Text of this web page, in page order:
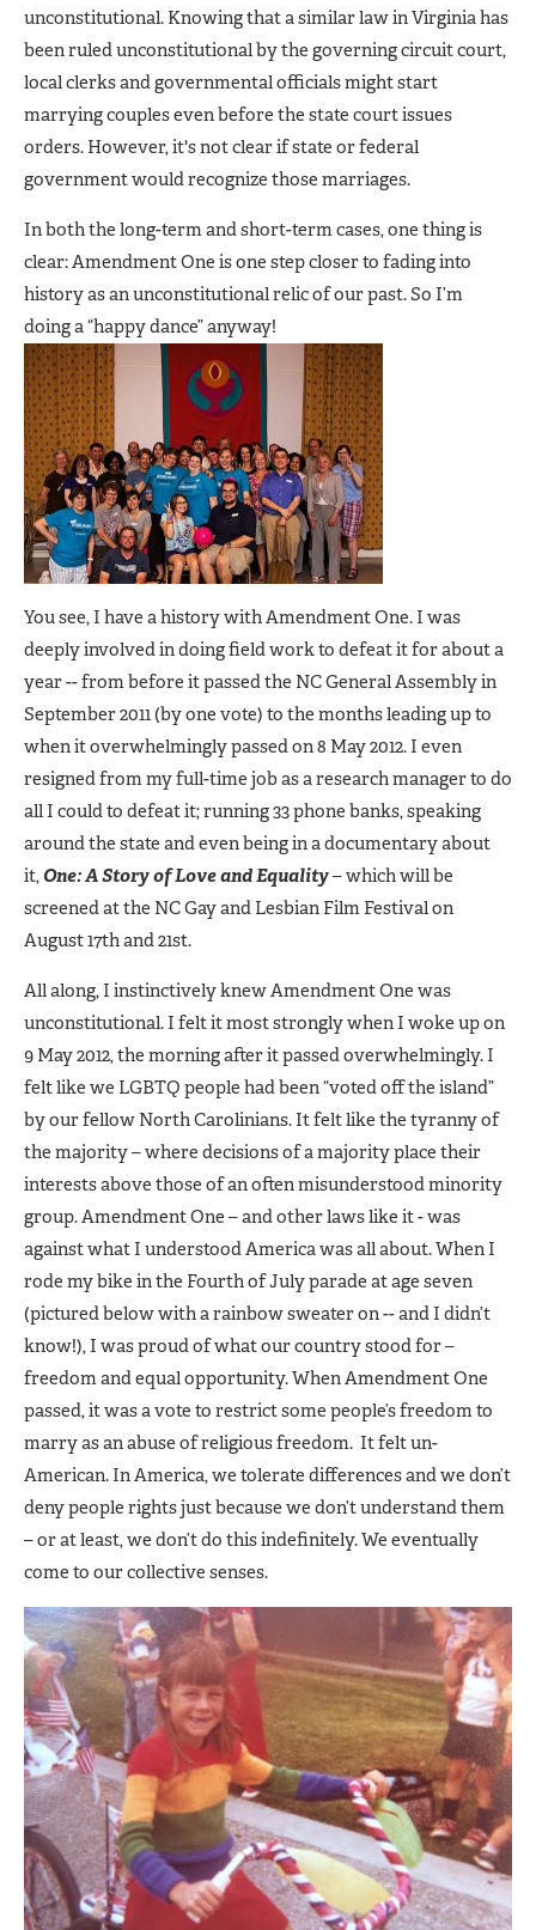
unconstitutional. Knowing that a similar law in Virginia has
been ruled unconstitutional by the governing circuit court,
local clerks and governmental officials might start
marrying couples even before the state court issues
orders. However, it's not clear if state or federal
government would recognize those marriages.
In both the long-term and short-term cases, one thing is
clear: Amendment One is one step closer to fading into
history as an unconstitutional relic of our past. So I’m
doing a “happy dance” anyway!
You see, I have a history with Amendment One. I was
deeply involved in doing field work to defeat it for about a
year -- from before it passed the NC General Assembly in
September 2011 (by one vote) to the months leading up to
when it overwhelmingly passed on 8 May 2012. I even
resigned from my full-time job as a research manager to do
all I could to defeat it; running 33 phone banks, speaking
around the state and even being in a documentary about
it, One: A Story of Love and Equality– which will be
screened at the NC Gay and Lesbian Film Festival on
August 17th and 21st.
All along, I instinctively knew Amendment One was
unconstitutional. I felt it most strongly when I woke up on
9 May 2012, the morning after it passed overwhelmingly. I
felt like we LGBTQ people had been “voted off the island”
by our fellow North Carolinians. It felt like the tyranny of
the majority – where decisions of a majority place their
interests above those of an often misunderstood minority
group. Amendment One – and other laws like it - was
against what I understood America was all about. When I
rode my bike in the Fourth of July parade at age seven
(pictured below with a rainbow sweater on -- and I didn’t
know!), I was proud of what our country stood for –
freedom and equal opportunity. When Amendment One
passed, it was a vote to restrict some people’s freedom to
marry as an abuse of religious freedom. It felt un-
American. In America, we tolerate differences and we don’t
deny people rights just because we don’t understand them
– or at least, we don’t do this indefinitely. We eventually
come to our collective senses.